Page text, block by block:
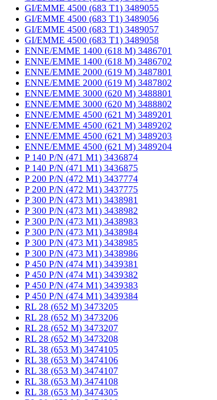
GI/EMME 4500 (683 T1) 3489055
GI/EMME 4500 (683 T1) 3489056
GI/EMME 4500 (683 T1) 3489057
GI/EMME 4500 (683 T1) 3489058
ENNE/EMME 1400 (618 M) 3486701
ENNE/EMME 1400 (618 M) 3486702
ENNE/EMME 2000 (619 M) 3487801
ENNE/EMME 2000 (619 M) 3487802
ENNE/EMME 3000 (620 M) 3488801
ENNE/EMME 3000 (620 M) 3488802
ENNE/EMME 4500 (621 M) 3489201
ENNE/EMME 4500 (621 M) 3489202
ENNE/EMME 4500 (621 M) 3489203
ENNE/EMME 4500 (621 M) 3489204
P 140 P/N (471 M1) 3436874
P 140 P/N (471 M1) 3436875
P 200 P/N (472 M1) 3437774
P 200 P/N (472 M1) 3437775
P 300 P/N (473 M1) 3438981
P 300 P/N (473 M1) 3438982
P 300 P/N (473 M1) 3438983
P 300 P/N (473 M1) 3438984
P 300 P/N (473 M1) 3438985
P 300 P/N (473 M1) 3438986
P 450 P/N (474 M1) 3439381
P 450 P/N (474 M1) 3439382
P 450 P/N (474 M1) 3439383
P 450 P/N (474 M1) 3439384
RL 28 (652 M) 3473205
RL 28 (652 M) 3473206
RL 28 (652 M) 3473207
RL 28 (652 M) 3473208
RL 38 (653 M) 3474105
RL 38 (653 M) 3474106
RL 38 (653 M) 3474107
RL 38 (653 M) 3474108
RL 38 (653 M) 3474305